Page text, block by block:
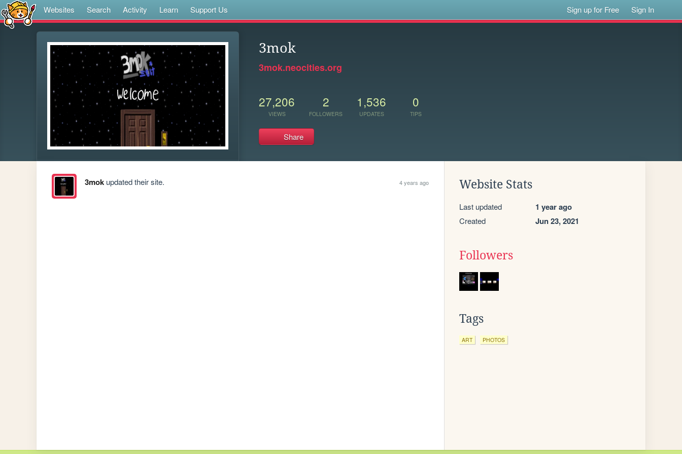
Websites Search Activity Learn Support Us Sign up for Free Sign In
3mok
3mok.neocities.org
27,206
VIEWS
2
FOLLOWERS
1,536
UPDATES
0
TIPS
Share
3mokupdated their site. 4 years ago Website Stats
Last updated 1 year ago
Created Jun 23, 2021
Followers
Tags
ART PHOTOS